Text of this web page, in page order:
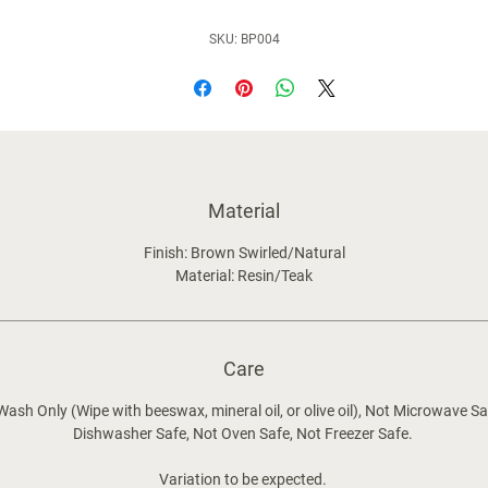
SKU: BP004
Material
Finish: Brown Swirled/Natural
Material: Resin/Teak
Care
Only (Wipe with beeswax, mineral oil, or olive oil), Not Microwave
Dishwasher Safe, Not Oven Safe, Not Freezer Safe.
Variation to be expected.